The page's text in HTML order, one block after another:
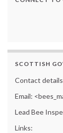
SCOTTISH
Contact
Email:
Lead Bee
Links: